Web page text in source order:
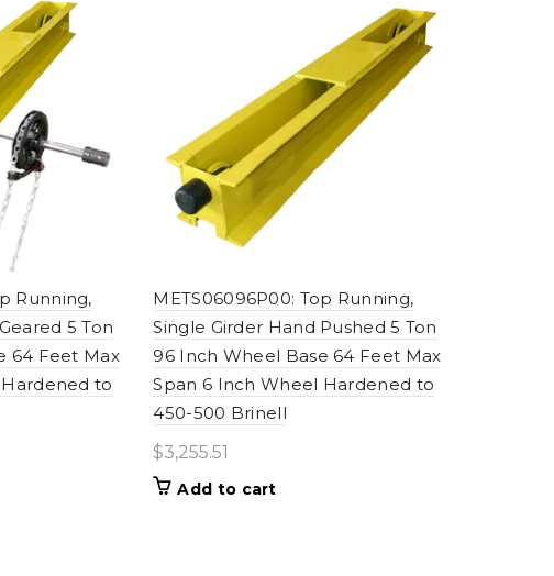
Running,
5 Ton
64 Feet Max
to
METS06096P00: Top Running,
Single Girder Hand Pushed 5 Ton
96 Inch Wheel Base 64 Feet Max
Span 6 Inch Wheel Hardened to
450-500 Brinell
$3,255.51
Add to cart